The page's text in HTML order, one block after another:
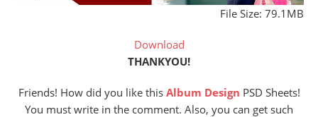
File Size: 79.1MB
Download
THANKYOU!
Friends! How did you like this Album Design PSD Sheets!
You must write in the comment. Also, you can get such